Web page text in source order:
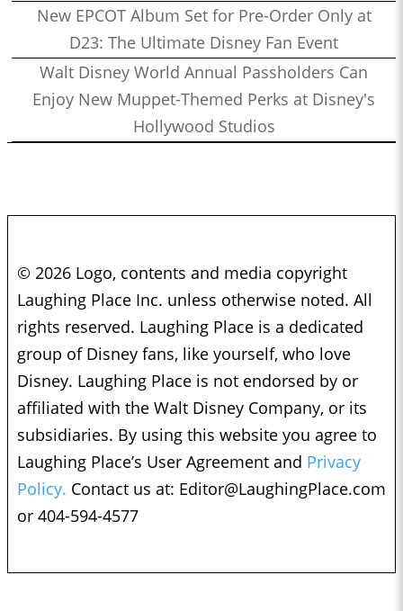
New EPCOT Album Set for Pre-Order Only at
D23: The Ultimate Disney Fan Event
Walt Disney World Annual Passholders Can
Enjoy New Muppet-Themed Perks at Disney's
Hollywood Studios
© 2026 Logo, contents and media copyright
Laughing Place Inc. unless otherwise noted. All
rights reserved. Laughing Place is a dedicated
group of Disney fans, like yourself, who love
Disney. Laughing Place is not endorsed by or
affiliated with the Walt Disney Company, or its
subsidiaries. By using this website you agree to
Laughing Place’s User Agreement and Privacy
Policy. Contact us at: Editor@LaughingPlace.com
or 404-594-4577